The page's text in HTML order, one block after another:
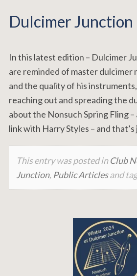
Dulcimer Junction
In this latest edition – Dulcimer
are reminded of master dulcimer
and the quality of his
reaching out and spreading the
about the Nonsuch Spring Fling
link with Harry Styles – and
This entry was posted inClub
Junction, Public Articlesand